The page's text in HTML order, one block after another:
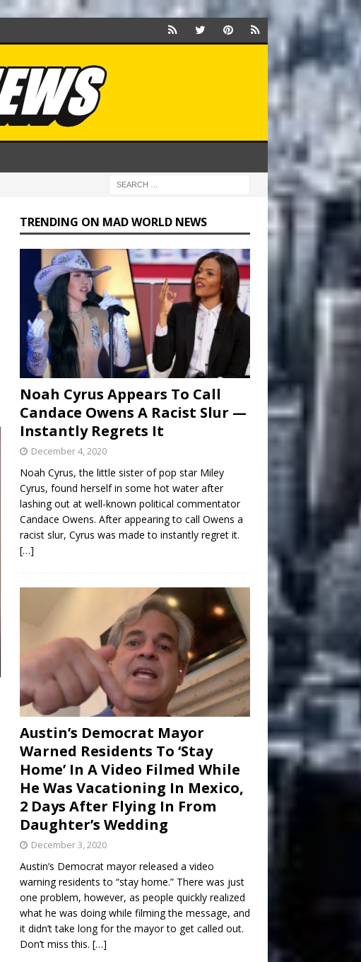
TRENDING ON MAD WORLD NEWS
Noah Cyrus Appears To Call
Candace Owens A Racist Slur —
Instantly Regrets It
December 4, 2020
Noah Cyrus, the little sister of pop star Miley
Cyrus, found herself in some hot water after
lashing out at well-known political commentator
Candace Owens. After appearing to call Owens a
racist slur, Cyrus was made to instantly regret it.
[…]
Austin’s Democrat Mayor
Warned Residents To ‘Stay
Home’ In A Video Filmed While
He Was Vacationing In Mexico,
2 Days After Flying In From
Daughter’s Wedding
December 3, 2020
Austin’s Democrat mayor released a video
warning residents to “stay home.” There was just
one problem, however, as people quickly realized
what he was doing while filming the message, and
it didn’t take long for the mayor to get called out.
Don’t miss this. […]